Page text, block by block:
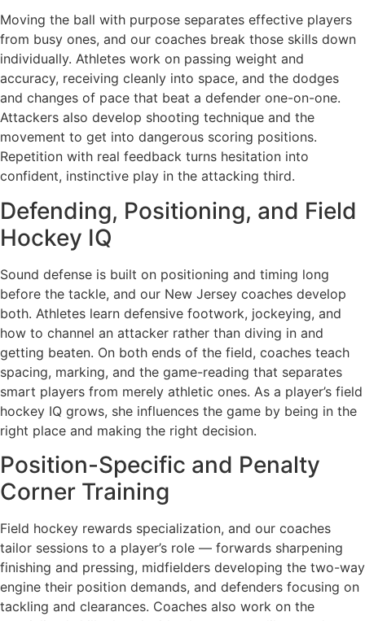
Moving the ball with purpose separates effective players
from busy ones, and our coaches break those skills down
individually. Athletes work on passing weight and
accuracy, receiving cleanly into space, and the dodges
and changes of pace that beat a defender one-on-one.
Attackers also develop shooting technique and the
movement to get into dangerous scoring positions.
Repetition with real feedback turns hesitation into
confident, instinctive play in the attacking third.
Defending, Positioning, and Field
Hockey IQ
Sound defense is built on positioning and timing long
before the tackle, and our New Jersey coaches develop
both. Athletes learn defensive footwork, jockeying, and
how to channel an attacker rather than diving in and
getting beaten. On both ends of the field, coaches teach
spacing, marking, and the game-reading that separates
smart players from merely athletic ones. As a player’s field
hockey IQ grows, she influences the game by being in the
right place and making the right decision.
Position-Specific and Penalty
Corner Training
Field hockey rewards specialization, and our coaches
tailor sessions to a player’s role — forwards sharpening
finishing and pressing, midfielders developing the two-way
engine their position demands, and defenders focusing on
tackling and clearances. Coaches also work on the